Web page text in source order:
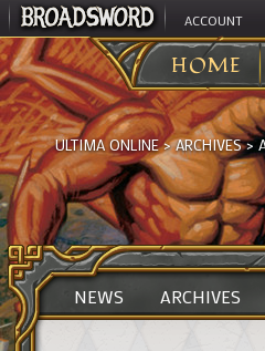
ACCOUNT
HOME
ULTIMA ONLINE>ARCHIVES>
NEWS ARCHIVES